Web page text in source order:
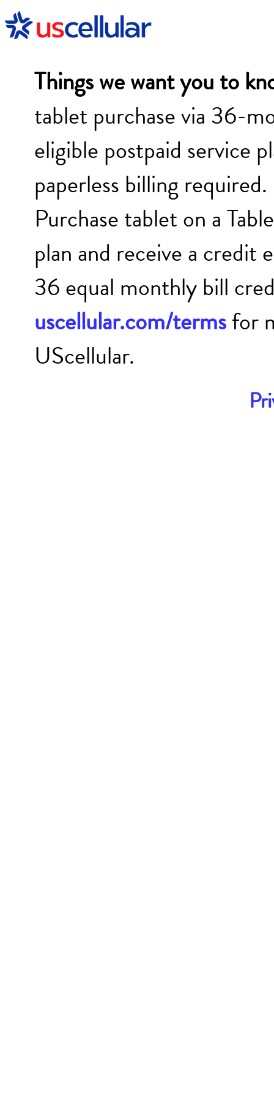
Things we want you to
tablet purchase via 36-
eligible postpaid service
paperless billing
Purchase tablet on a
plan and receive a
36 equal monthly bill
uscellular.com/termsfor
UScellular.